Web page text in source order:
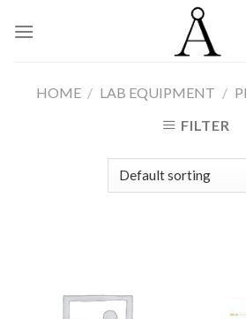
HOME / LAB EQUIPMENT /
FILTER